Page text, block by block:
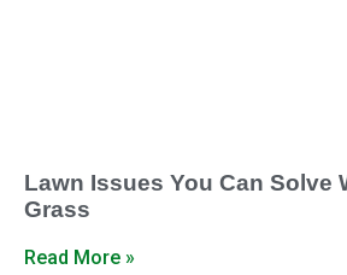
Lawn Issues You Can Solve
Grass
Read More »